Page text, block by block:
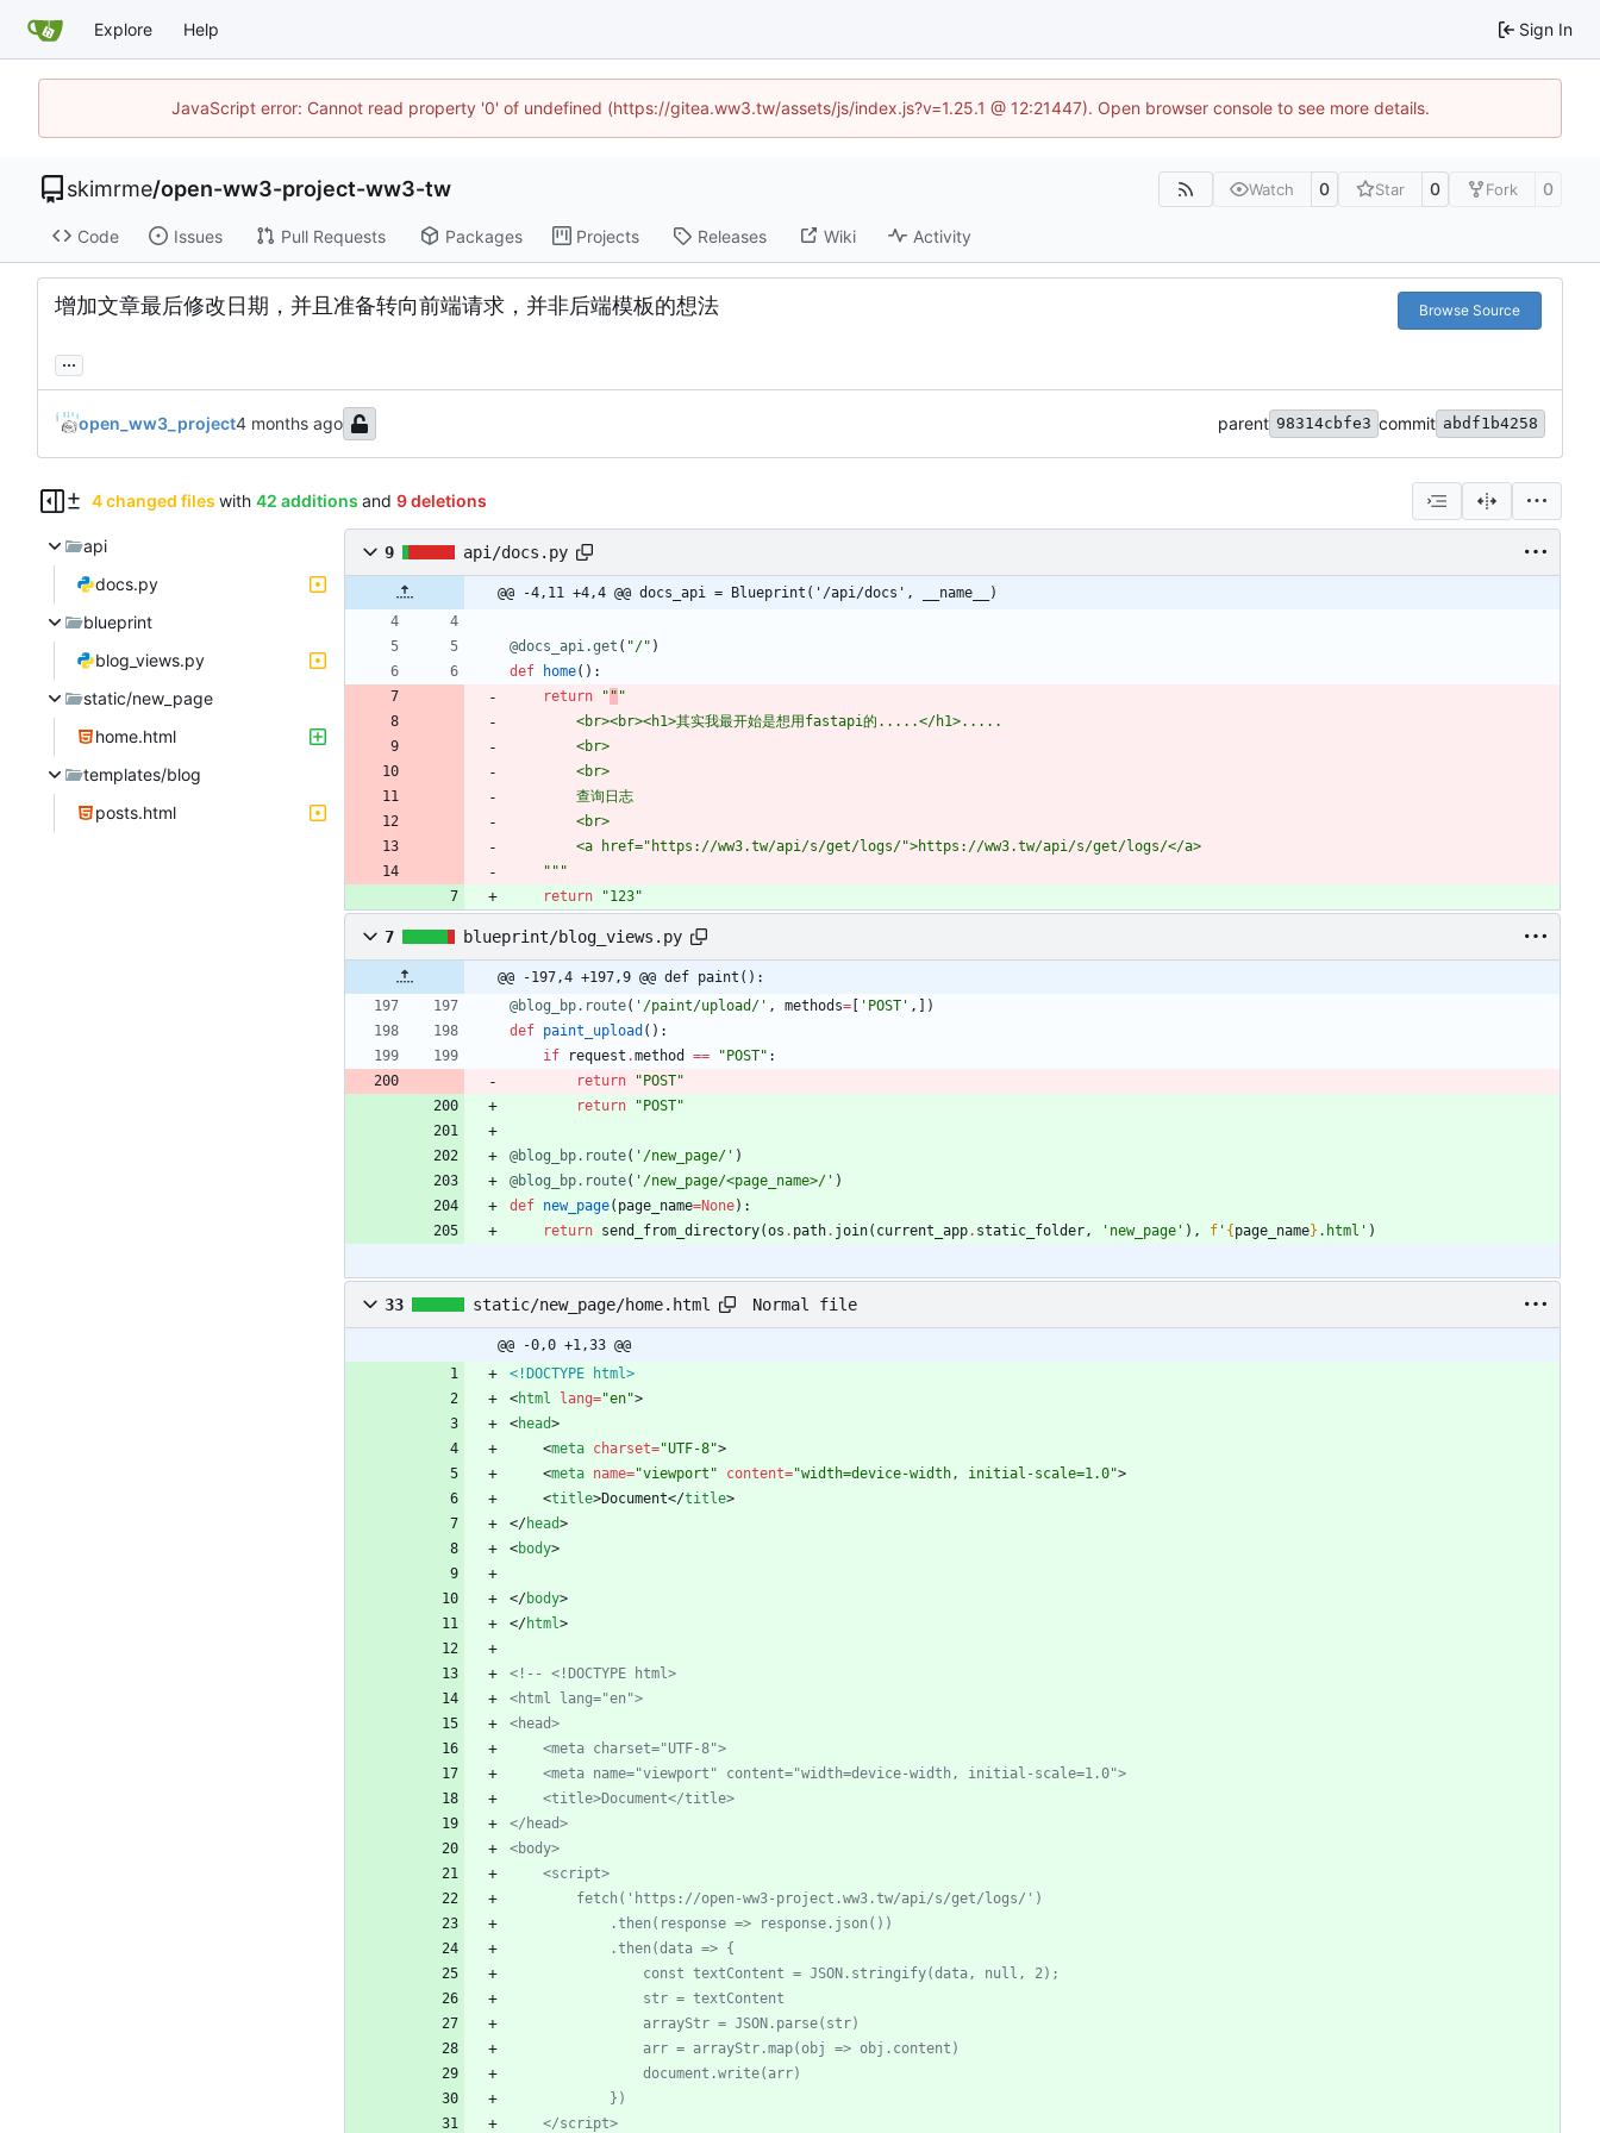
Explore Help Sign In
JavaScript error: Cannot read property '0' of undefined (https://gitea.ww3.tw/assets/js/index.js?v=1.25.1 @ 12:21447). Open browser console to see more details.
skimrme/open-ww3-project-ww3-tw Watch 0 Star 0 Fork 0
Code Issues Pull Requests Packages Projects Releases Wiki Activity
增加文章最后修改日期，并且准备转向前端请求，并非后端模板的想法 Browse Source
...
open_ww3_project parent 98314cbfe3 commit abdf1b4258
4 changed files with 42 additions and 9 deletions
api
docs.py
blueprint
blog_views.py
static/new_page
home.html
templates/blog
posts.html
9 api/docs.py
@@ -4,11 +4,4 @@ docs_api = Blueprint('/api/docs', __name__)
@docs_api.get ( "/" )
def
home( ) :
return
" " "
        <br><br><h1>其实我最开始是想用fastapi的.....</h1>.....
        <br>
        <br>
        查询日志
        <br>
        <a href=
" https://ww3.tw/api/s/get/logs/">https://ww3.tw/api/s/get/logs/</a>
"""
return
"123"
7 blueprint/blog_views.py
@@ -197,4 +197,9 @@ def paint():
@blog_bp.route( ' /paint/upload/ ' , methods= ' POST ' ,
)
def paint_upload ( ) :
if
request .method == " POST" :
return
" POST"
return
" POST"
@blog_bp.route( ' /new_page/ ' )
@blog_bp.route( ' /new_page/<page_name>/ ' )
def new_page( page_name=None) :
return send_from_directory(os . path. join( current_app. static_folder, ' new_page ' ) , f ' { page_name} .html ' )
33 static/new_page/home.html Normal file
@@ -0,0 +1,33 @@
<!DOCTYPE html>
<html lang="en">
<head>
<meta charset="UTF-8">
<meta name="viewport" content="width=device-width, initial-scale=1.0">
<title>Document</title>
</head>
<body>
</body>
</html>
<!--
<!DOCTYPE html>
<html lang="en">
<head>
    <meta charset="UTF
-8">
    <meta name="viewport" content="width=device
-width, initial - scale=1.0">
    <title>Document</title>
</head>
<body>
    <script>
        fetch('https://open
-ww3- project.ww3.tw/api/s/get/logs/')
            .then(response => response.json())
            .then(data => {
                const textContent = JSON.stringify(data, null, 2);
                str = textContent
                arrayStr = JSON.parse(str)
                arr = arrayStr.map(obj => obj.content)
                document.write(arr)
            })
    </script>